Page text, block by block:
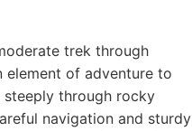
trek through
element of adventure to
through rocky
navigation and sturdy